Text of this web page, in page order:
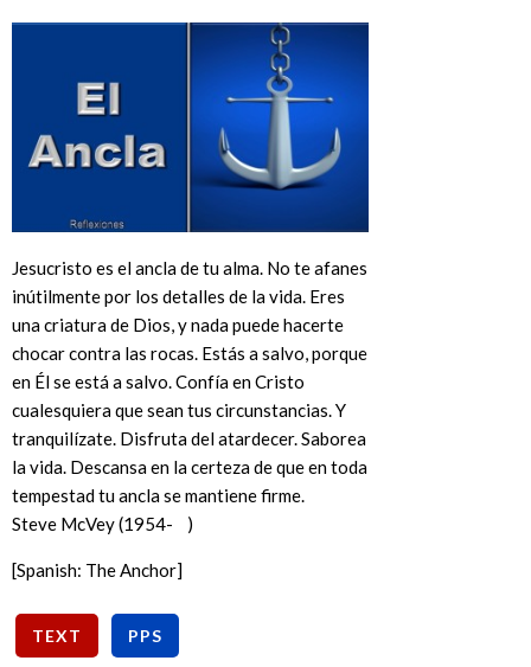
Jesucristo es el ancla de tu alma. No te afanes
inútilmente por los detalles de la vida. Eres
una criatura de Dios, y nada puede hacerte
chocar contra las rocas. Estás a salvo, porque
en Él se está a salvo. Confía en Cristo
cualesquiera que sean tus circunstancias. Y
tranquilízate. Disfruta del atardecer. Saborea
la vida. Descansa en la certeza de que en toda
tempestad tu ancla se mantiene firme.
Steve McVey (1954- )
[Spanish: The Anchor]